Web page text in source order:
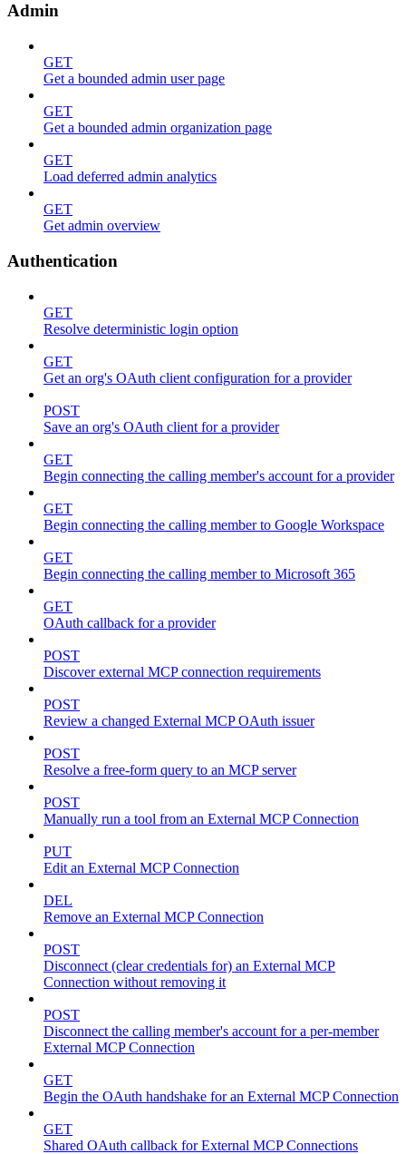
Admin
GET
Get a bounded admin user page
GET
Get a bounded admin organization page
GET
Load deferred admin analytics
GET
Get admin overview
Authentication
GET
Resolve deterministic login option
GET
Get an org's OAuth client configuration for a provider
POST
Save an org's OAuth client for a provider
GET
Begin connecting the calling member's account for a provider
GET
Begin connecting the calling member to Google Workspace
GET
Begin connecting the calling member to Microsoft 365
GET
OAuth callback for a provider
POST
Discover external MCP connection requirements
POST
Review a changed External MCP OAuth issuer
POST
Resolve a free-form query to an MCP server
POST
Manually run a tool from an External MCP Connection
PUT
Edit an External MCP Connection
DEL
Remove an External MCP Connection
POST
Disconnect (clear credentials for) an External MCP
Connection without removing it
POST
Disconnect the calling member's account for a per-member
External MCP Connection
GET
Begin the OAuth handshake for an External MCP Connection
GET
Shared OAuth callback for External MCP Connections